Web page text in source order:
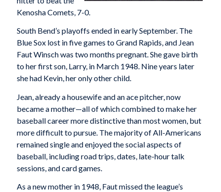
Kenosha Comets, 7-0.
South Bend’s playoffs ended in early September. The
Blue Sox lost in five games to Grand Rapids, and Jean
Faut Winsch was two months pregnant. She gave birth
to her first son, Larry, in March 1948. Nine years later
she had Kevin, her only other child.
Jean, already a housewife and an ace pitcher, now
became a mother—all of which combined to make her
baseball career more distinctive than most women, but
more difficult to pursue. The majority of All-Americans
remained single and enjoyed the social aspects of
baseball, including road trips, dates, late-hour talk
sessions, and card games.
As a new mother in 1948, Faut missed the league’s